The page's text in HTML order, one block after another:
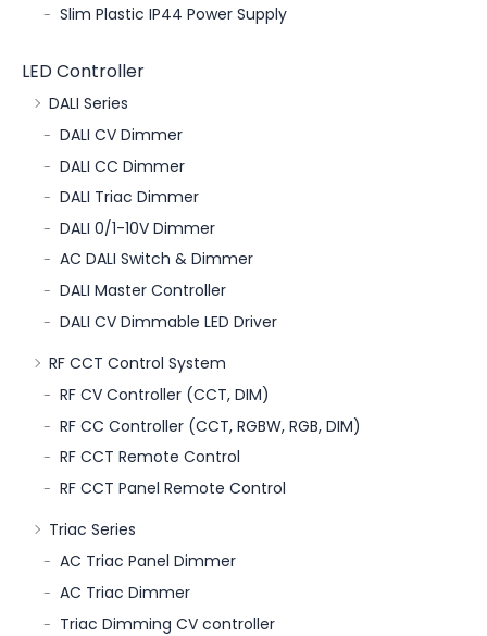
Slim Plastic IP44 Power Supply
LED Controller
DALI Series
DALI CV Dimmer
DALI CC Dimmer
DALI Triac Dimmer
DALI 0/1-10V Dimmer
AC DALI Switch & Dimmer
DALI Master Controller
DALI CV Dimmable LED Driver
RF CCT Control System
RF CV Controller (CCT, DIM)
RF CC Controller (CCT, RGBW, RGB, DIM)
RF CCT Remote Control
RF CCT Panel Remote Control
Triac Series
AC Triac Panel Dimmer
AC Triac Dimmer
Triac Dimming CV controller